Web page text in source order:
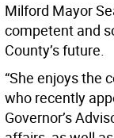
Milford Mayor
competent and
County’s future.
“She enjoys the
who recently
Governor’s